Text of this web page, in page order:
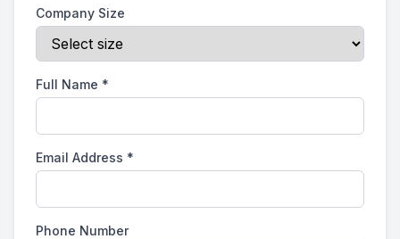
Company Size
Full Name *
Email Address *
Phone Number